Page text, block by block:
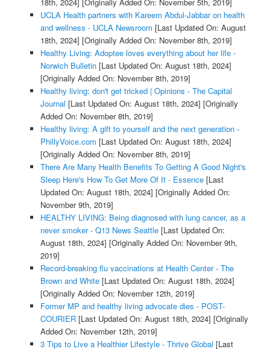
UCLA Health partners with Kareem Abdul-Jabbar on health
and wellness - UCLA Newsroom [Last Updated On: August
18th, 2024] [Originally Added On: November 8th, 2019]
Healthy Living: Adoptee loves everything about her life -
Norwich Bulletin[Last Updated On: August 18th, 2024]
[Originally Added On: November 8th, 2019]
Healthy living: don't get tricked | Opinions - The Capital
Journal [Last Updated On: August 18th, 2024] [Originally
Added On: November 8th, 2019]
Healthy living: A gift to yourself and the next generation -
PhillyVoice.com [Last Updated On: August 18th, 2024]
[Originally Added On: November 8th, 2019]
There Are Many Health Benefits To Getting A Good Night's
Sleep Here's How To Get More Of It - Essence[Last
Updated On: August 18th, 2024] [Originally Added On:
November 9th, 2019]
HEALTHY LIVING: Being diagnosed with lung cancer, as a
never smoker - Q13 News Seattle[Last Updated On:
August 18th, 2024] [Originally Added On: November 9th,
2019]
Record-breaking flu vaccinations at Health Center - The
Brown and White[Last Updated On: August 18th, 2024]
[Originally Added On: November 12th, 2019]
Former MP and healthy living advocate dies - POST-
COURIER[Last Updated On: August 18th, 2024] [Originally
Added On: November 12th, 2019]
3 Tips to Live a Healthier Lifestyle - Thrive Global [Last